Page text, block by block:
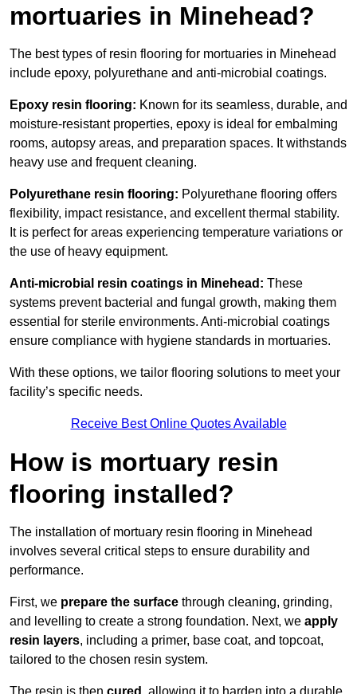
mortuaries in Minehead?
The best types of resin flooring for mortuaries in Minehead
include epoxy, polyurethane and anti-microbial coatings.
Epoxy resin flooring: Known for its seamless, durable, and
moisture-resistant properties, epoxy is ideal for embalming
rooms, autopsy areas, and preparation spaces. It withstands
heavy use and frequent cleaning.
Polyurethane resin flooring: Polyurethane flooring offers
flexibility, impact resistance, and excellent thermal stability.
It is perfect for areas experiencing temperature variations or
the use of heavy equipment.
Anti-microbial resin coatings in Minehead: These
systems prevent bacterial and fungal growth, making them
essential for sterile environments. Anti-microbial coatings
ensure compliance with hygiene standards in mortuaries.
With these options, we tailor flooring solutions to meet your
facility’s specific needs.
Receive Best Online Quotes Available
How is mortuary resin
flooring installed?
The installation of mortuary resin flooring in Minehead
involves several critical steps to ensure durability and
performance.
First, we prepare the surface through cleaning, grinding,
and levelling to create a strong foundation. Next, we apply
resin layers, including a primer, base coat, and topcoat,
tailored to the chosen resin system.